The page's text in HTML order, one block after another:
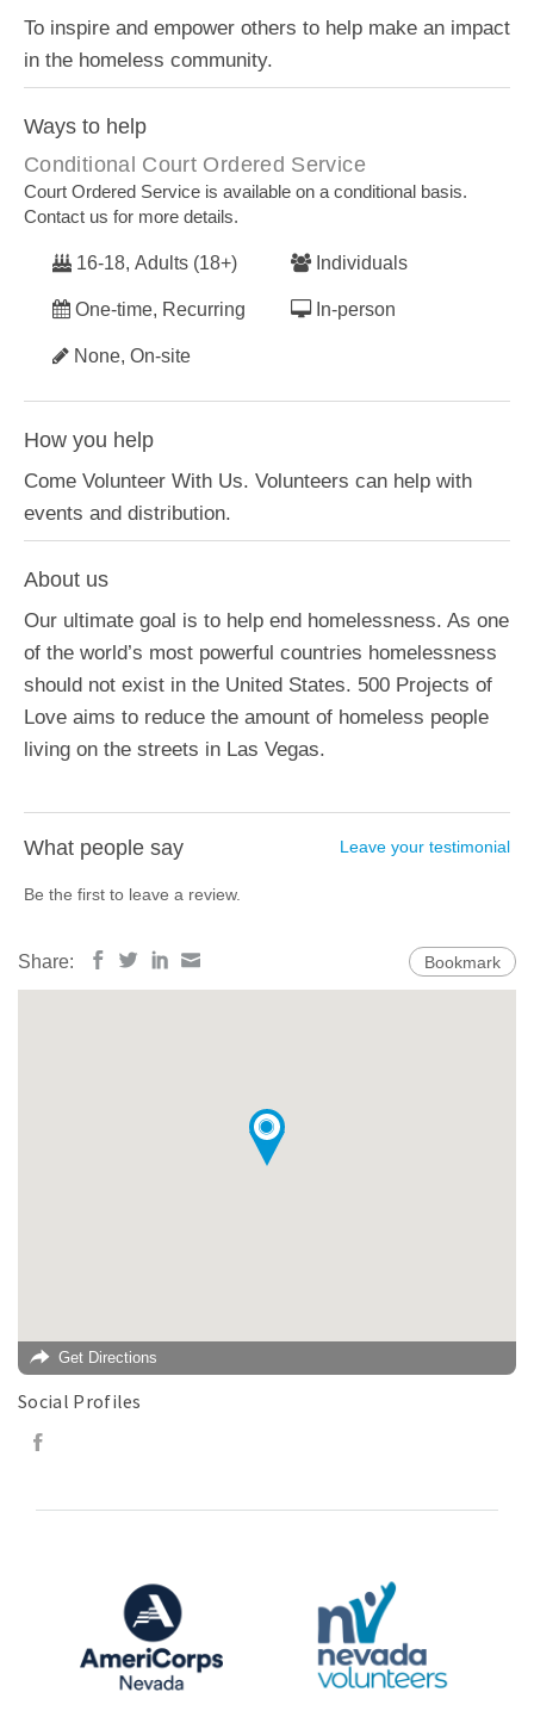
To inspire and empower others to help make an impact
in the homeless community.
Ways to help
Conditional Court Ordered Service
Court Ordered Service is available on a conditional basis.
Contact us for more details.
16-18, Adults (18+)
One-time, Recurring
None, On-site
Individuals
In-person
How you help
Come Volunteer With Us. Volunteers can help with
events and distribution.
About us
Our ultimate goal is to help end homelessness. As one
of the world’s most powerful countries homelessness
should not exist in the United States. 500 Projects of
Love aims to reduce the amount of homeless people
living on the streets in Las Vegas.
What people say Leave your testimonial
Be the first to leave a review.
Share: Bookmark
Get Directions
Social Profiles